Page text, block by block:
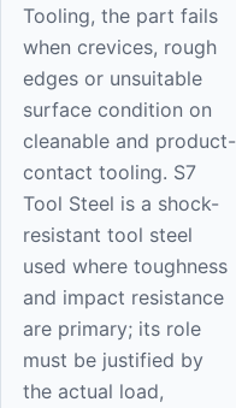
Tooling, the part fails
when crevices, rough
edges or unsuitable
surface condition on
cleanable and product-
contact tooling. S7
Tool Steel is a shock-
resistant tool steel
used where toughness
and impact resistance
are primary; its role
must be justified by
the actual load,